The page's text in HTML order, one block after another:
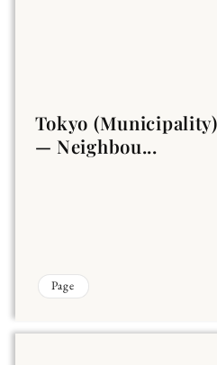
Tokyo
— Neighbou...
Page